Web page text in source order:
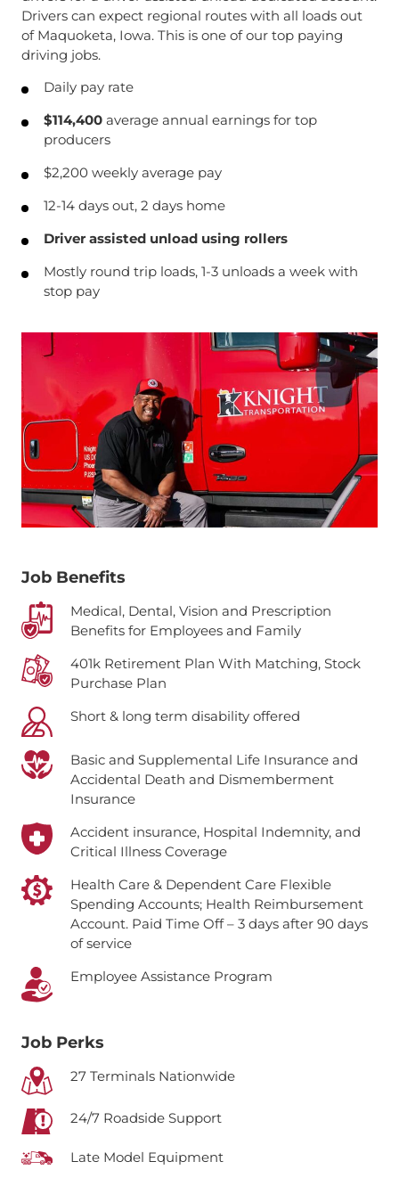
Drivers can expect regional routes with all loads out
of Maquoketa, Iowa. This is one of our top paying
driving jobs.
Daily pay rate
$114,400 average annual earnings for top
producers
$2,200 weekly average pay
12-14 days out, 2 days home
Driver assisted unload using rollers
Mostly round trip loads, 1-3 unloads a week with
stop pay
Job Benefits
Medical, Dental, Vision and Prescription
Benefits for Employees and Family
401k Retirement Plan With Matching, Stock
Purchase Plan
Short & long term disability offered
Basic and Supplemental Life Insurance and
Accidental Death and Dismemberment
Insurance
Accident insurance, Hospital Indemnity, and
Critical Illness Coverage
Health Care & Dependent Care Flexible
Spending Accounts; Health Reimbursement
Account. Paid Time Off – 3 days after 90 days
of service
Employee Assistance Program
Job Perks
27 Terminals Nationwide
24/7 Roadside Support
Late Model Equipment